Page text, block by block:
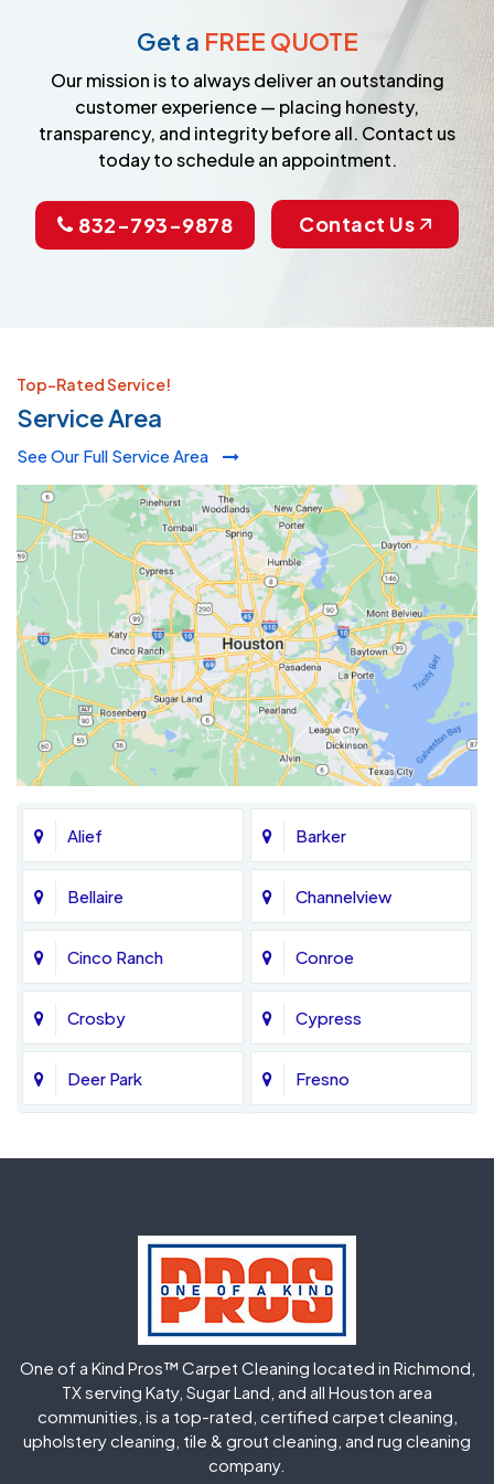
Get a FREE QUOTE
Our mission is to always deliver an outstanding
customer experience — placing honesty,
transparency, and integrity before all. Contact us
today to schedule an appointment.
832-793-9878 Contact Us
Top-Rated Service!
Service Area
See Our Full Service Area
Alief Barker
Bellaire Channelview
Cinco Ranch Conroe
Crosby Cypress
Deer Park Fresno
Houston
Humble
Jersey Village Katy
Kingwood La Porte
One of a Kind Pros™ Carpet Cleaning located in Richmond,
TX serving Katy, Sugar Land, and all Houston area
communities, is a top-rated, certified carpet cleaning,
upholstery cleaning, tile & grout cleaning, and rug cleaning
company.